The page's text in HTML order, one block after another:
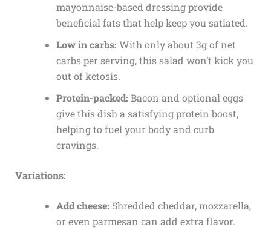
mayonnaise-based dressing provide
beneficial fats that help keep you satiated.
Low in carbs: With only about 3g of net
carbs per serving, this salad won’t kick you
out of ketosis.
Protein-packed: Bacon and optional eggs
give this dish a satisfying protein boost,
helping to fuel your body and curb
cravings.
Variations:
Add cheese: Shredded cheddar, mozzarella,
or even parmesan can add extra flavor.